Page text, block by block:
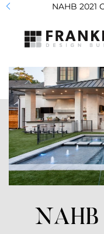
NAHB 2021
What We Do
Studio &
Portfolio
The Team
AVEA Pools
NAHB